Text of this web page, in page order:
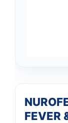
FEVER